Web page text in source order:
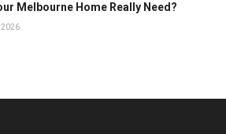
Melbourne Home Really Need?
2026